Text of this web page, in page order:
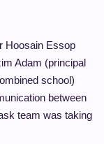
Hoosain Essop
Adam (principal
school)
between
team was taking